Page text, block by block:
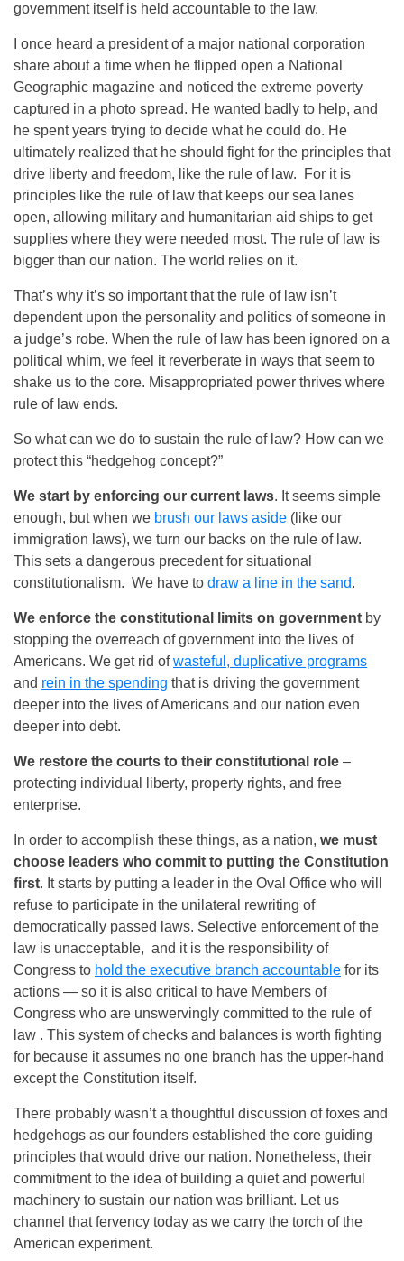
government itself is held accountable to the law.
I once heard a president of a major national corporation
share about a time when he flipped open a National
Geographic magazine and noticed the extreme poverty
captured in a photo spread. He wanted badly to help, and
he spent years trying to decide what he could do. He
ultimately realized that he should fight for the principles that
drive liberty and freedom, like the rule of law. For it is
principles like the rule of law that keeps our sea lanes
open, allowing military and humanitarian aid ships to get
supplies where they were needed most. The rule of law is
bigger than our nation. The world relies on it.
That’s why it’s so important that the rule of law isn’t
dependent upon the personality and politics of someone in
a judge’s robe. When the rule of law has been ignored on a
political whim, we feel it reverberate in ways that seem to
shake us to the core. Misappropriated power thrives where
rule of law ends.
So what can we do to sustain the rule of law? How can we
protect this “hedgehog concept?”
We start by enforcing our current laws. It seems simple
enough, but when we brush our laws aside (like our
immigration laws), we turn our backs on the rule of law.
This sets a dangerous precedent for situational
constitutionalism. We have to draw a line in the sand.
We enforce the constitutional limits on government by
stopping the overreach of government into the lives of
Americans. We get rid ofwasteful, duplicative programs
and rein in the spending that is driving the government
deeper into the lives of Americans and our nation even
deeper into debt.
We restore the courts to their constitutional role –
protecting individual liberty, property rights, and free
enterprise.
In order to accomplish these things, as a nation, we must
choose leaders who commit to putting the Constitution
first. It starts by putting a leader in the Oval Office who will
refuse to participate in the unilateral rewriting of
democratically passed laws. Selective enforcement of the
law is unacceptable, and it is the responsibility of
Congress to hold the executive branch accountable for its
actions — so it is also critical to have Members of
Congress who are unswervingly committed to the rule of
law . This system of checks and balances is worth fighting
for because it assumes no one branch has the upper-hand
except the Constitution itself.
There probably wasn’t a thoughtful discussion of foxes and
hedgehogs as our founders established the core guiding
principles that would drive our nation. Nonetheless, their
commitment to the idea of building a quiet and powerful
machinery to sustain our nation was brilliant. Let us
channel that fervency today as we carry the torch of the
American experiment.